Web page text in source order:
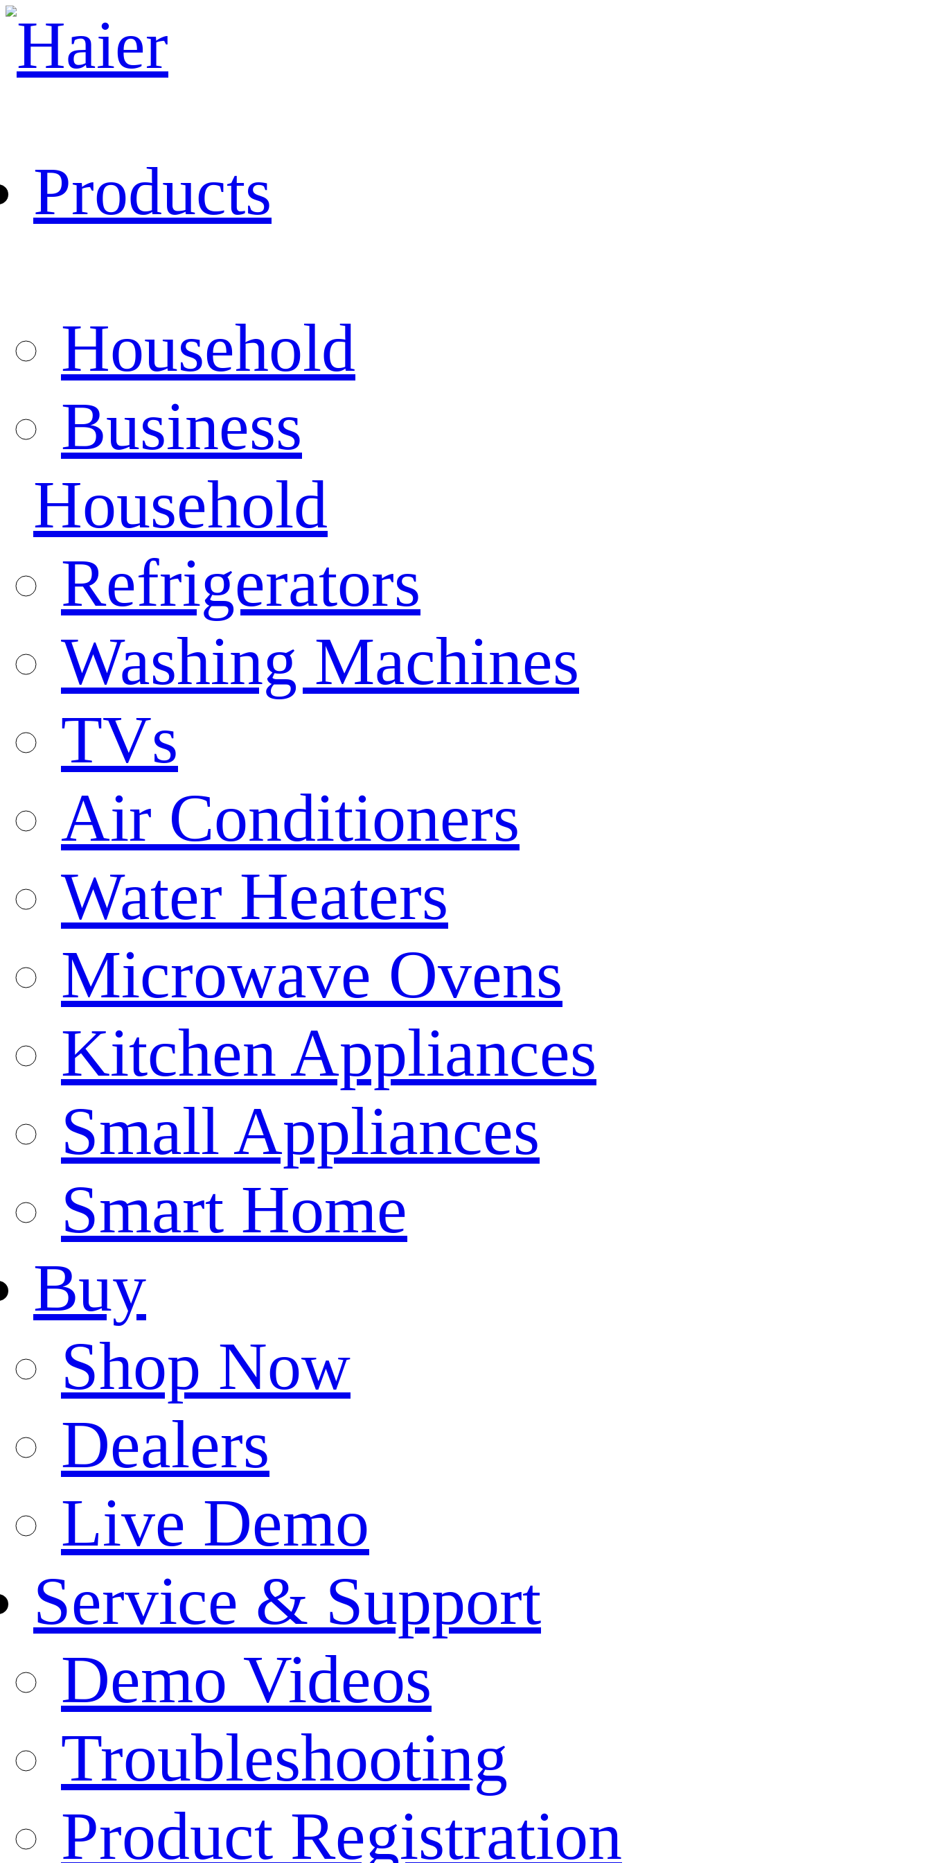
Products
Household
Business
Household
Refrigerators
Washing Machines
TVs
Air Conditioners
Water Heaters
Microwave Ovens
Kitchen Appliances
Small Appliances
Smart Home
Buy
Shop Now
Dealers
Live Demo
Service & Support
Demo Videos
Troubleshooting
Product Registration